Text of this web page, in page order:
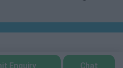
Enquiry Chat